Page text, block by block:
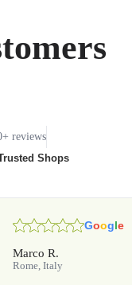
reviews
Shops
Google
Marco R.
Rome, Italy